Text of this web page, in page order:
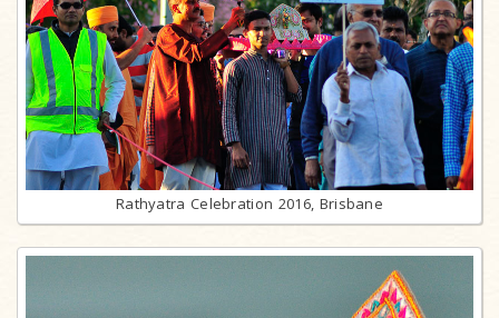
Rathyatra Celebration 2016, Brisbane